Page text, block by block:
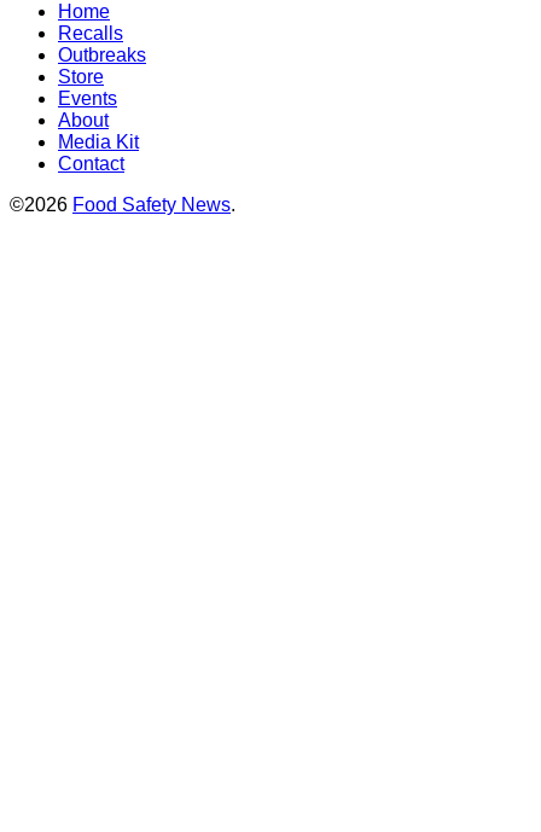
Home
Recalls
Outbreaks
Store
Events
About
Media Kit
Contact
©2026 Food Safety News.